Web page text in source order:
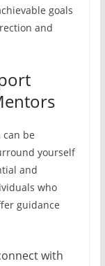
goals
and
be
yourself
and
who
guidance
with